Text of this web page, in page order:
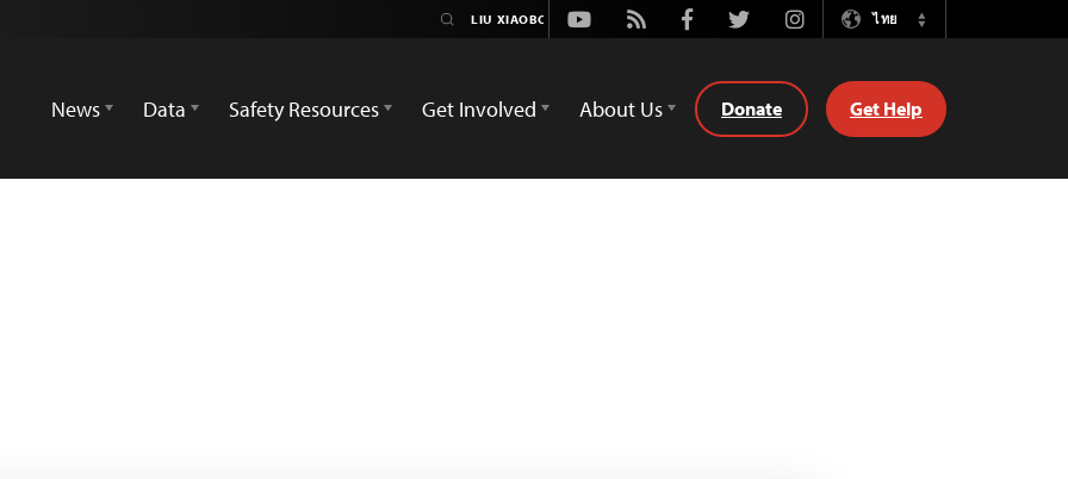
Youtube
Rss FacebookTwitterInstagramไทย
Switch
News
Data Safety Resources Get Involved About Us Donate Get Help